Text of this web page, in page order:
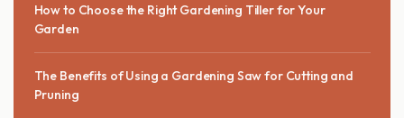
How to Choose the Right Gardening Tiller for Your
Garden
The Benefits of Using a Gardening Saw for Cutting and
Pruning